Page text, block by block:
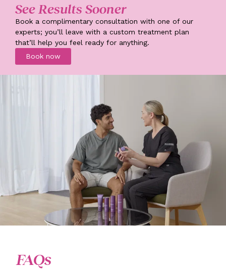
See Results Sooner
Book a complimentary consultation with one of our
experts; you’ll leave with a custom treatment plan
that’ll help you feel ready for anything.
Book now
FAQs